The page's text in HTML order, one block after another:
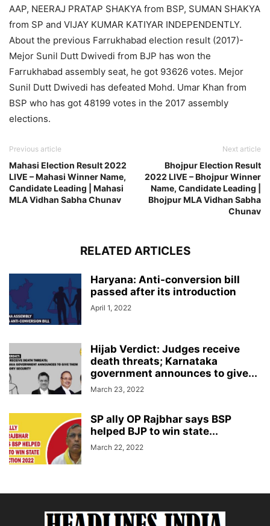
AAP, NEERAJ PRATAP SHAKYA from BSP, SUMAN SHAKYA
from SP and VIJAY KUMAR KATIYAR INDEPENDENTLY.
About the previous Farrukhabad election result (2017)-
Mejor Sunil Dutt Dwivedi from BJP has won the
Farrukhabad assembly seat, he got 93626 votes. Mejor
Sunil Dutt Dwivedi has defeated Mohd. Umar Khan from
BSP who has got 48199 votes in the 2017 assembly
elections.
Previous article
Mahasi Election Result 2022
LIVE – Mahasi Winner Name,
Candidate Leading | Mahasi
MLA Vidhan Sabha Chunav
Next article
Bhojpur Election Result
2022 LIVE – Bhojpur Winner
Name, Candidate Leading |
Bhojpur MLA Vidhan Sabha
Chunav
RELATED ARTICLES
Haryana: Anti-conversion bill
passed after its introduction
April 1, 2022
Hijab Verdict: Judges receive
death threats; Karnataka
government announces to give...
March 23, 2022
SP ally OP Rajbhar says BSP
helped BJP to win state...
March 22, 2022